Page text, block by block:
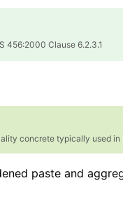
456:2000 Clause 6.2.3.1
concrete typically used in
paste and